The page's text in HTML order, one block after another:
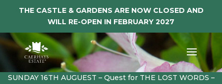
THE CASTLE & GARDENS ARE NOW CLOSED AND
WILL RE-OPEN IN FEBRUARY 2027
SUNDAY 16TH AUGUEST – Quest for THE LOST WORDS –